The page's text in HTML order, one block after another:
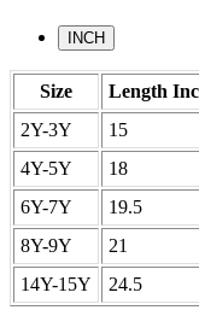
INCH
Size Length
2Y-3Y
15
4Y-5Y
18
6Y-7Y
19.5
8Y-9Y
21
14Y-15Y
24.5